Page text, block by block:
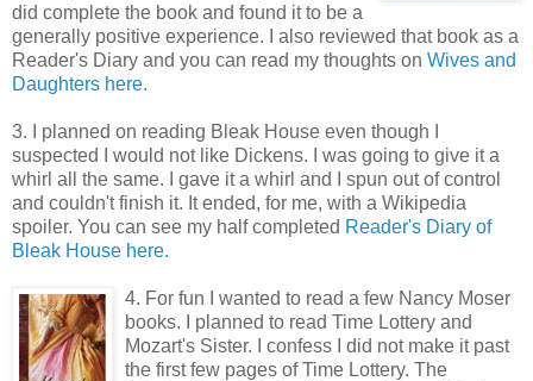
did complete the book and found it to be a
generally positive experience. I also reviewed that book as a
Reader's Diary and you can read my thoughts on Wives and
Daughters here.
3. I planned on reading Bleak House even though I
suspected I would not like Dickens. I was going to give it a
whirl all the same. I gave it a whirl and I spun out of control
and couldn't finish it. It ended, for me, with a Wikipedia
spoiler. You can see my half completed Reader's Diary of
Bleak House here.
4. For fun I wanted to read a few Nancy Moser
books. I planned to read Time Lottery and
Mozart's Sister. I confess I did not make it past
the first few pages of Time Lottery. The